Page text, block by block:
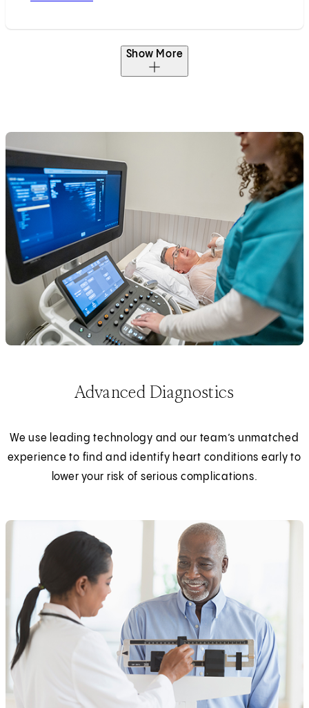
Show More
Advanced Diagnostics
We use leading technology and our team’s unmatched
experience to find and identify heart conditions early to
lower your risk of serious complications.